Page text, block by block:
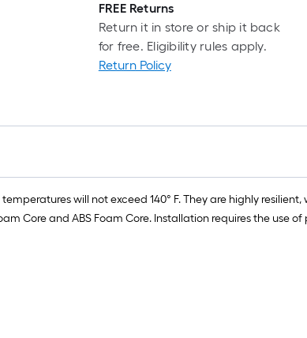
FREE Returns
Return it in store or ship it back
for free. Eligibility rules apply.
Return Policy
will not exceed 140° F. They are highly
Core and ABS Foam Core. Installation requires the